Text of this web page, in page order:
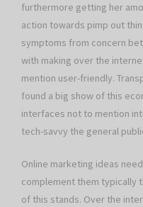
furthermore getting her
action towards pimp out
symptoms from concern
with making over the
mention user-friendly.
found a big show of this
interfaces not to mention
tech-savvy the general
Online marketing ideas
complement them typically
of this stands. Over the